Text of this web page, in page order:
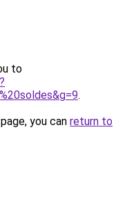
to
.
you can return to